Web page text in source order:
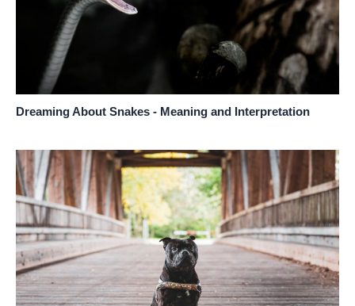
Dreaming About Snakes - Meaning and Interpretation